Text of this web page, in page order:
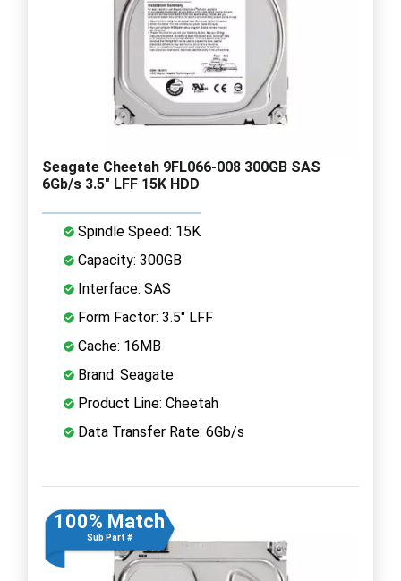
Seagate Cheetah 9FL066-008 300GB SAS
6Gb/s 3.5" LFF 15K HDD
Spindle Speed: 15K
Capacity: 300GB
Interface: SAS
Form Factor: 3.5" LFF
Cache: 16MB
Brand: Seagate
Product Line: Cheetah
Data Transfer Rate: 6Gb/s
100% Match
Sub Part #